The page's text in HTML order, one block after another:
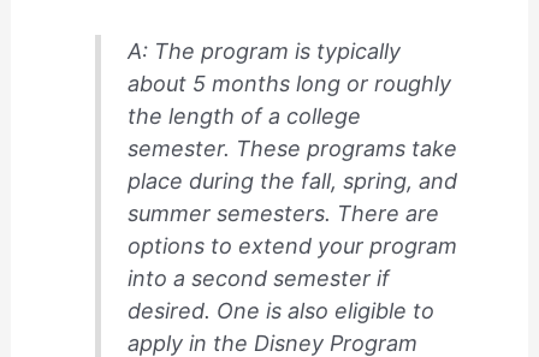
A: The program is typically
about 5 months long or roughly
the length of a college
semester. These programs take
place during the fall, spring, and
summer semesters. There are
options to extend your program
into a second semester if
desired. One is also eligible to
apply in the Disney Program